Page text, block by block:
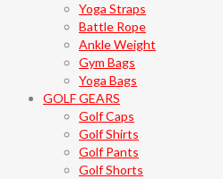
Yoga Straps
Battle Rope
Ankle Weight
Gym Bags
Yoga Bags
GOLF GEARS
Golf Caps
Golf Shirts
Golf Pants
Golf Shorts